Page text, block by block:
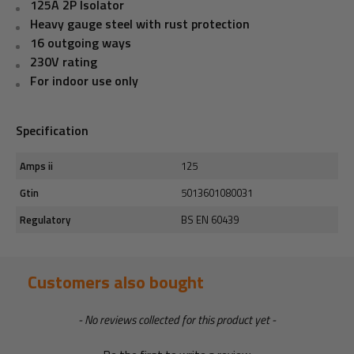
125A 2P Isolator
Heavy gauge steel with rust protection
16 outgoing ways
230V rating
For indoor use only
Specification
Amps ii
125
Gtin
5013601080031
Regulatory
BS EN 60439
Customers also bought
- No reviews collected for this product yet -
New content loaded